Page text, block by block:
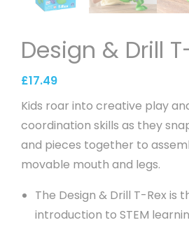
Design & Drill
£17.49
Kids roar into creative play
coordination skills as they
and pieces together to
movable mouth and legs.
The Design & Drill T-Rex is
introduction to STEM